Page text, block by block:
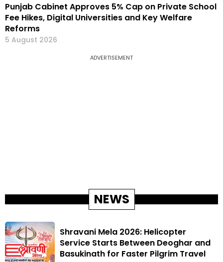
Punjab Cabinet Approves 5% Cap on Private School
Fee Hikes, Digital Universities and Key Welfare
Reforms
5 August 2026
ADVERTISEMENT
NEWS
Shravani Mela 2026: Helicopter
Service Starts Between Deoghar and
Basukinath for Faster Pilgrim Travel